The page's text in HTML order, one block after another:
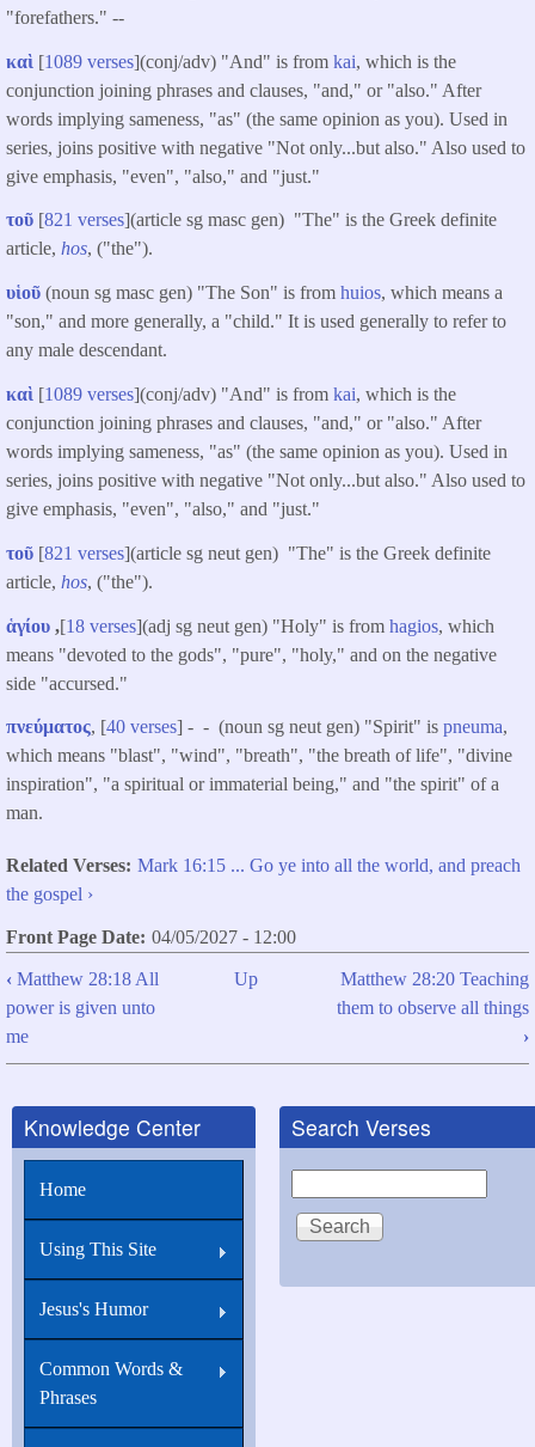
"forefathers." --
καὶ [1089 verses](conj/adv) "And" is from kai, which is the
conjunction joining phrases and clauses, "and," or "also." After
words implying sameness, "as" (the same opinion as you). Used in
series, joins positive with negative "Not only...but also." Also used to
give emphasis, "even", "also," and "just."
τοῦ [821 verses](article sg masc gen) "The" is the Greek definite
article, hos, ("the").
υἱοῦ (noun sg masc gen) "The Son" is from huios, which means a
"son," and more generally, a "child." It is used generally to refer to
any male descendant.
καὶ [1089 verses](conj/adv) "And" is from kai, which is the
conjunction joining phrases and clauses, "and," or "also." After
words implying sameness, "as" (the same opinion as you). Used in
series, joins positive with negative "Not only...but also." Also used to
give emphasis, "even", "also," and "just."
τοῦ [821 verses](article sg neut gen) "The" is the Greek definite
article, hos, ("the").
ἁγίου ,[18 verses](adj sg neut gen) "Holy" is from hagios, which
means "devoted to the gods", "pure", "holy," and on the negative
side "accursed."
πνεύματος, [40 verses] - - (noun sg neut gen) "Spirit" is pneuma,
which means "blast", "wind", "breath", "the breath of life", "divine
inspiration", "a spiritual or immaterial being," and "the spirit" of a
man.
Related Verses Mark 16:15 ... Go ye into all the world, and preach
the gospel ›
Front Page Date 04/05/2027 - 12:00
Book
traversal
links
Matthew
28:19
you
therefore,
and
teach
nations...
‹ Matthew 28:18 All
power is given unto
me
Up
Matthew 28:20 Teaching
them to observe all things
›
Knowledge Center
Home
Using This Site
Jesus's Humor
Common Words &
Phrases
Search Verses
Search